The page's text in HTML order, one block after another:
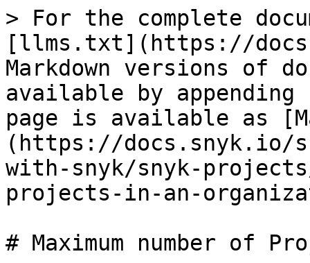
> For the complete
[llms.txt](https://
Markdown versions of
available by
page is available as
(https://docs.snyk.io/
with-snyk/snyk-projects/
projects-in-an-
# Maximum number of